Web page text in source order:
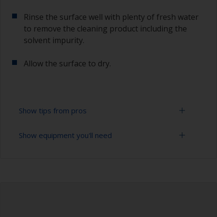
Rinse the surface well with plenty of fresh water
to remove the cleaning product including the
solvent impurity.
Allow the surface to dry.
Show tips from pros
To tell if the surface is properly degreased, the
Show equipment you'll need